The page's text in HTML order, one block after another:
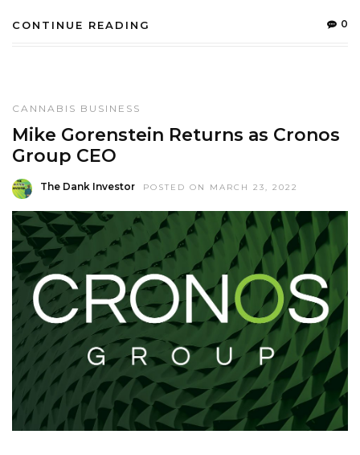
CONTINUE READING 0
CANNABIS BUSINESS
Mike Gorenstein Returns as Cronos
Group CEO
The Dank Investor POSTED ON MARCH 23, 2022